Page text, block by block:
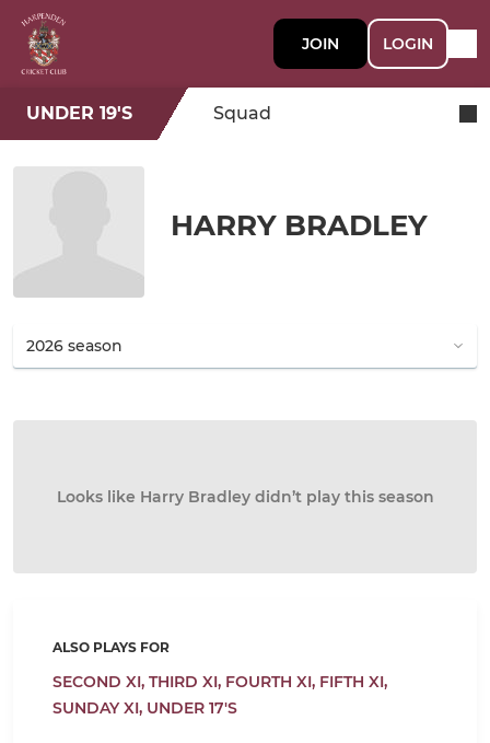
JOIN LOGIN
UNDER 19'S Squad
HARRY BRADLEY
Looks like Harry Bradley didn’t play this season
ALSO PLAYS FOR
SECOND XI, THIRD XI, FOURTH XI, FIFTH XI,
SUNDAY XI, UNDER 17'S